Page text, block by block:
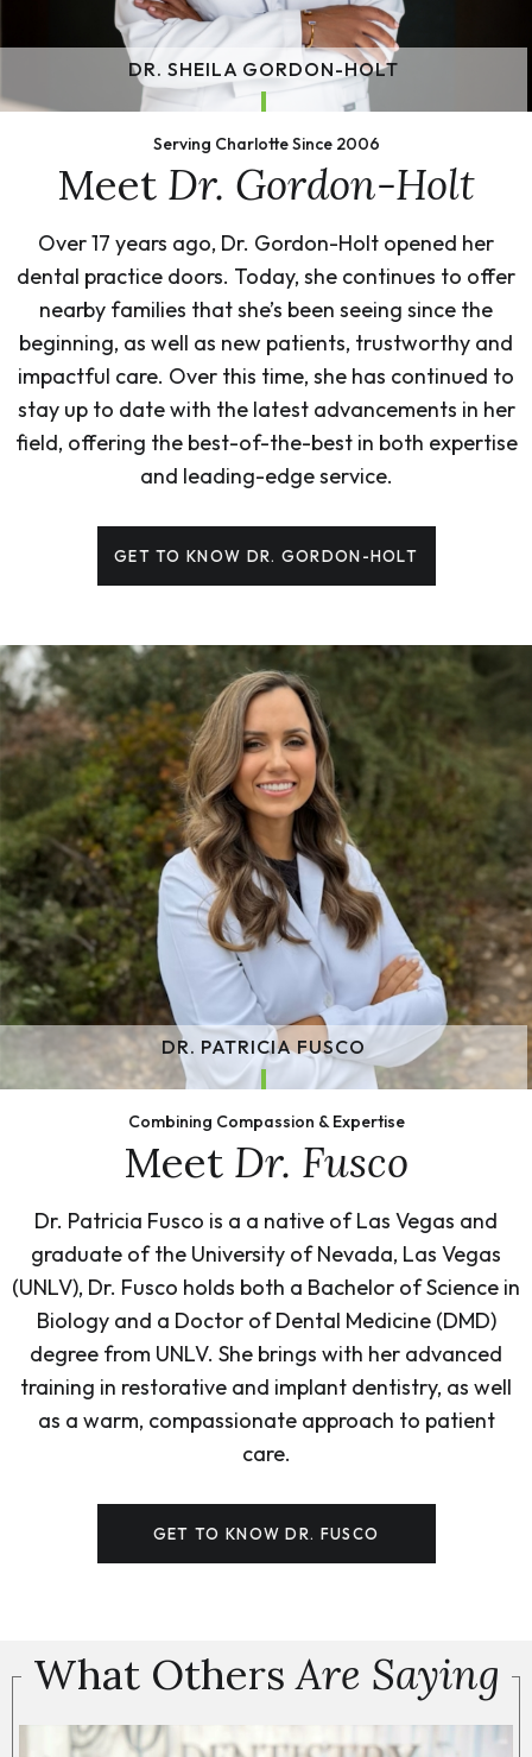
DR. SHEILA GORDON-HOLT
Serving Charlotte Since 2006
Meet Dr. Gordon-Holt
Over 17 years ago, Dr. Gordon-Holt opened her
dental practice doors. Today, she continues to offer
nearby families that she’s been seeing since the
beginning, as well as new patients, trustworthy and
impactful care. Over this time, she has continued to
stay up to date with the latest advancements in her
field, offering the best-of-the-best in both expertise
and leading-edge service.
GET TO KNOW DR. GORDON-HOLT
DR. PATRICIA FUSCO
Combining Compassion & Expertise
Meet Dr. Fusco
Dr. Patricia Fusco is a a native of Las Vegas and
graduate of the University of Nevada, Las Vegas
(UNLV), Dr. Fusco holds both a Bachelor of Science in
Biology and a Doctor of Dental Medicine (DMD)
degree from UNLV. She brings with her advanced
training in restorative and implant dentistry, as well
as a warm, compassionate approach to patient
care.
GET TO KNOW DR. FUSCO
What OthersAre Saying